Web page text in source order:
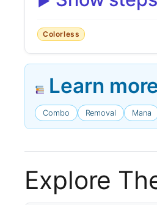
Colorless
Learn
Combo Removal Mana
Explore